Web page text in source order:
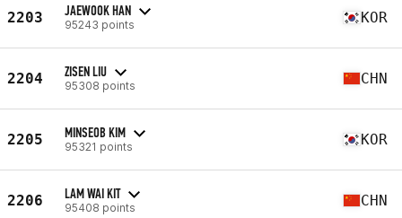
2203 JAEWOOK HAN
95243 points KOR
2204 ZISEN LIU
95308 points CHN
2205 MINSEOB KIM
95321 points KOR
2206 LAM WAI KIT
95408 points CHN